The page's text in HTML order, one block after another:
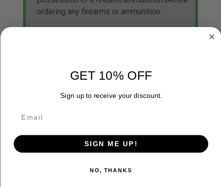
ordering any firearms or ammunition.
RELATED PRODUCTS
GET 10% OFF
Sign up to receive your discount.
SIGN ME UP!
NO, THANKS